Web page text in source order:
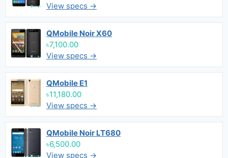
View specs →
QMobile Noir X60
৳7,100.00
View specs →
QMobile E1
৳11,180.00
View specs →
QMobile Noir LT680
৳6,500.00
View specs →